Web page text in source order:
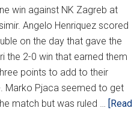
win against NK Zagreb at
Angelo Henriquez scored
on the day that gave the
the 2-0 win that earned them
points to add to their
Marko Pjaca seemed to get
match but was ruled …
[Read